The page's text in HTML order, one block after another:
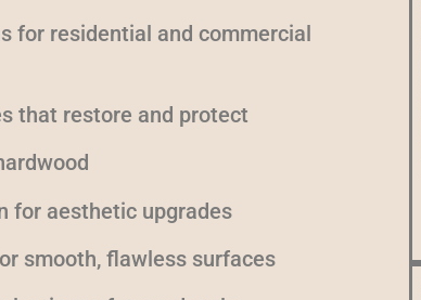
for residential and commercial
that restore and protect
for aesthetic upgrades
smooth, flawless surfaces